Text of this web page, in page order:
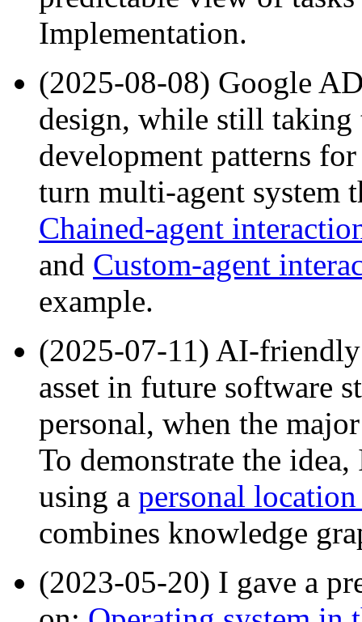
Implementation.
(2025-08-08) Google
design, while still taking
development patterns
turn multi-agent system
Chained-agent
and Custom-agent
example.
(2025-07-11) AI-
asset in future software
personal, when the
To demonstrate the
using a personal
combines knowledge
(2023-05-20) I gave a